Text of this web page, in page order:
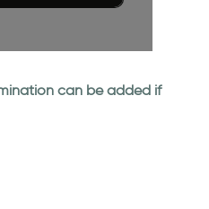
can be added if